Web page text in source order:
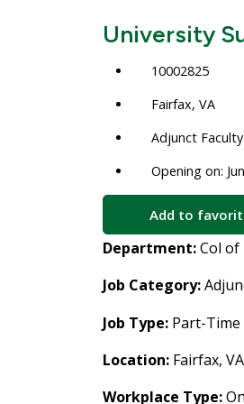
University
10002825
Fairfax, VA
Adjunct Faculty
Opening on:
Add to
Department:Col of
Job Category:
Job Type: Part-Time
Location: Fairfax, VA
Workplace Type: